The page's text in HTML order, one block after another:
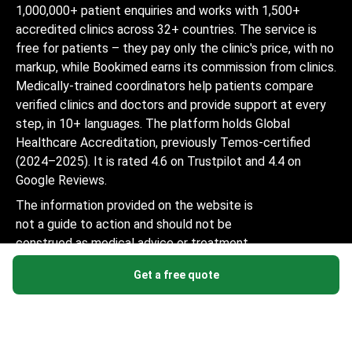
Get a free quote
1,000,000+ patient enquiries and works with 1,500+
accredited clinics across 32+ countries. The service is
free for patients – they pay only the clinic's price, with no
markup, while Bookimed earns its commission from clinics.
Medically-trained coordinators help patients compare
verified clinics and doctors and provide support at every
step, in 10+ languages. The platform holds Global
Healthcare Accreditation, previously Temos-certified
(2024–2025). It is rated 4.6 on Trustpilot and 4.4 on
Google Reviews.
The information provided on the website is
not a guide to action and should not be
construed as medical advice or treatment
considered a substitute for a visit to a
doctor.